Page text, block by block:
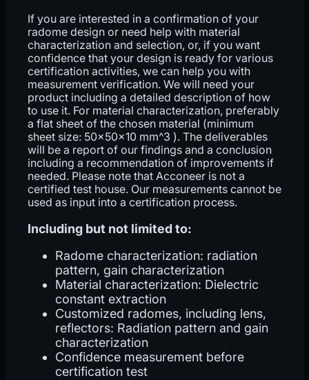
If you are interested in a confirmation of your
radome design or need help with material
characterization and selection, or, if you want
confidence that your design is ready for various
certification activities, we can help you with
measurement verification. We will need your
product including a detailed description of how
to use it. For material characterization, preferably
a flat sheet of the chosen material (minimum
sheet size: 50x50x10 mm^3 ). The deliverables
will be a report of our findings and a conclusion
including a recommendation of improvements if
needed. Please note that Acconeer is not a
certified test house. Our measurements cannot be
used as input into a certification process.
Including but not limited to:
Radome characterization: radiation
pattern, gain characterization
Material characterization: Dielectric
constant extraction
Customized radomes, including lens,
reflectors: Radiation pattern and gain
characterization
Confidence measurement before
certification test